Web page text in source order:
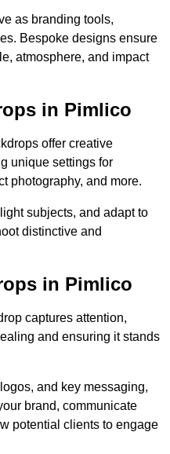
as branding tools,
Bespoke designs ensure
atmosphere, and impact
in Pimlico
offer creative
unique settings for
photography, and more.
subjects, and adapt to
distinctive and
in Pimlico
captures attention,
and ensuring it stands
and key messaging,
brand, communicate
potential clients to engage